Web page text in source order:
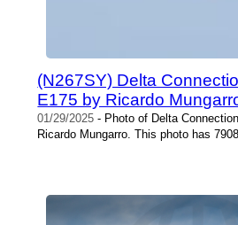
(N267SY) Delta
E175 by Ricardo
01/29/2025 - Photo of Delta
Ricardo Mungarro. This photo has